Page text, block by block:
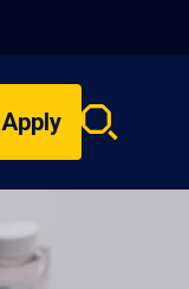
Apply
Search